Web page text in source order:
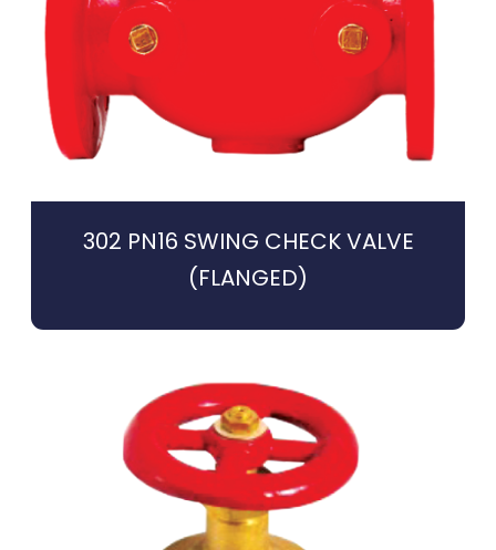
302 PN16 SWING CHECK VALVE
(FLANGED)